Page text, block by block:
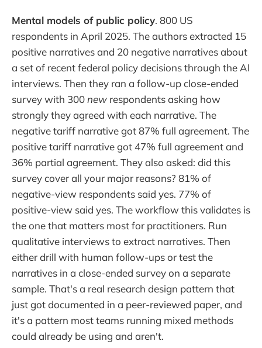
Mental models of public policy. 800 US
respondents in April 2025. The authors extracted 15
positive narratives and 20 negative narratives about
a set of recent federal policy decisions through the AI
interviews. Then they ran a follow-up close-ended
survey with 300 new respondents asking how
strongly they agreed with each narrative. The
negative tariff narrative got 87% full agreement. The
positive tariff narrative got 47% full agreement and
36% partial agreement. They also asked: did this
survey cover all your major reasons? 81% of
negative-view respondents said yes. 77% of
positive-view said yes. The workflow this validates is
the one that matters most for practitioners. Run
qualitative interviews to extract narratives. Then
either drill with human follow-ups or test the
narratives in a close-ended survey on a separate
sample. That's a real research design pattern that
just got documented in a peer-reviewed paper, and
it's a pattern most teams running mixed methods
could already be using and aren't.